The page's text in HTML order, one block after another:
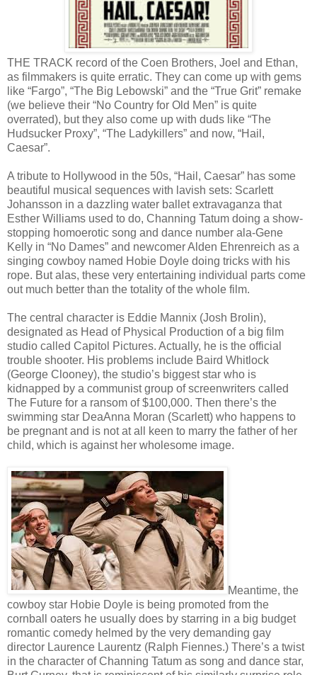
THE TRACK record of the Coen Brothers, Joel and Ethan,
as filmmakers is quite erratic. They can come up with gems
like “Fargo”, “The Big Lebowski” and the “True Grit” remake
(we believe their “No Country for Old Men” is quite
overrated), but they also come up with duds like “The
Hudsucker Proxy”, “The Ladykillers” and now, “Hail,
Caesar”.
A tribute to Hollywood in the 50s, “Hail, Caesar” has some
beautiful musical sequences with lavish sets: Scarlett
Johansson in a dazzling water ballet extravaganza that
Esther Williams used to do, Channing Tatum doing a show-
stopping homoerotic song and dance number ala-Gene
Kelly in “No Dames” and newcomer Alden Ehrenreich as a
singing cowboy named Hobie Doyle doing tricks with his
rope. But alas, these very entertaining individual parts come
out much better than the totality of the whole film.
The central character is Eddie Mannix (Josh Brolin),
designated as Head of Physical Production of a big film
studio called Capitol Pictures. Actually, he is the official
trouble shooter. His problems include Baird Whitlock
(George Clooney), the studio’s biggest star who is
kidnapped by a communist group of screenwriters called
The Future for a ransom of $100,000. Then there’s the
swimming star DeaAnna Moran (Scarlett) who happens to
be pregnant and is not at all keen to marry the father of her
child, which is against her wholesome image.
Meantime, the
cowboy star Hobie Doyle is being promoted from the
cornball oaters he usually does by starring in a big budget
romantic comedy helmed by the very demanding gay
director Laurence Laurentz (Ralph Fiennes.) There’s a twist
in the character of Channing Tatum as song and dance star,